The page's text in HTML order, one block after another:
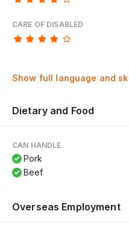
CARE OF DISABLED
Show full language and
Dietary and Food
CAN HANDLE
Pork
Beef
Overseas Employment